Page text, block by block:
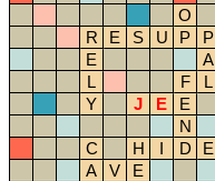
O
R
E S U P P
E
A
L
F L
Y
J E E
N
C
H I D E
A
V E